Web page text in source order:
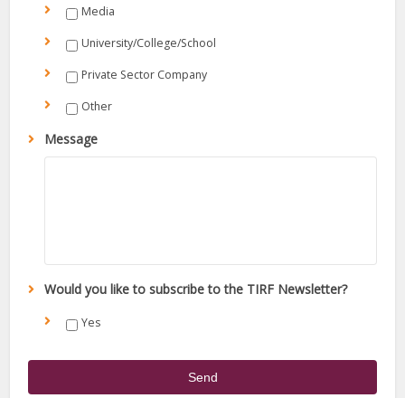
Media
University/College/School
Private Sector Company
Other
Message
Would you like to subscribe to the TIRF Newsletter?
Yes